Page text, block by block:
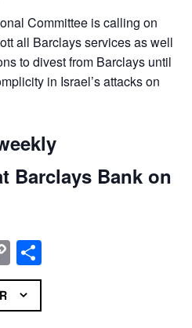
Committee is calling on
all Barclays services as well
to divest from Barclays until
in Israel’s attacks on
Barclays Bank on
Copy
Link